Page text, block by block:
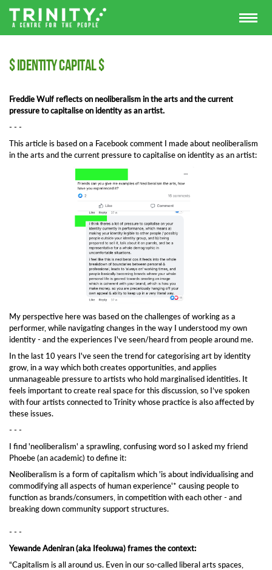
$ Identity Capital $
Freddie Wulf reflects on neoliberalism in the arts and the current
pressure to capitalise on identity as an artist.
- - -
This article is based on a Facebook comment I made about neoliberalism
in the arts and the current pressure to capitalise on identity as an artist:
My perspective here was based on the challenges of working as a
performer, while navigating changes in the way I understood my own
identity - and the experiences I've seen/heard from people around me.
In the last 10 years I've seen the trend for categorising art by identity
grow, in a way which both creates opportunities, and applies
unmanageable pressure to artists who hold marginalised identities. It
feels important to create real space for this discussion, so I’ve spoken
with four artists connected to Trinity whose practice is also affected by
these issues.
- - -
I find 'neoliberalism' a sprawling, confusing word so I asked my friend
Phoebe (an academic) to define it:
Neoliberalism is a form of capitalism which 'is about individualising and
commodifying all aspects of human experience'* causing people to
function as brands/consumers, in competition with each other - and
breaking down community support structures.
- - -
Yewande Adeniran (aka Ifeoluwa) frames the context:
“Capitalism is all around us. Even in our so-called liberal arts spaces,